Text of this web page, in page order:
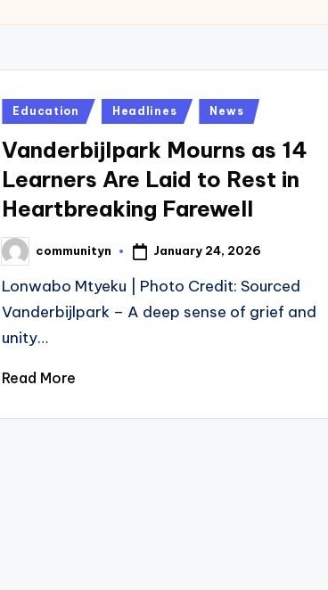
Posted
Education Headlines News
Vanderbijlpark Mourns as 14
Learners Are Laid to Rest in
Heartbreaking Farewell
Posted
by
communityn January 24, 2026
Lonwabo Mtyeku | Photo Credit: Sourced
Vanderbijlpark – A deep sense of grief and
unity…
Read More